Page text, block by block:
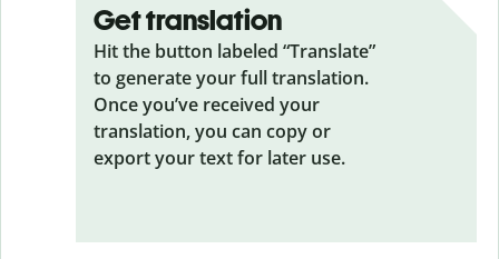
Get translation
Hit the button labeled “Translate”
to generate your full translation.
Once you’ve received your
translation, you can copy or
export your text for later use.